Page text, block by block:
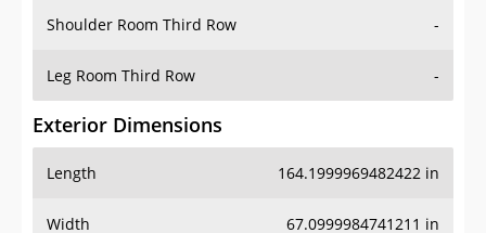
Shoulder Room Third Row -
Leg Room Third Row -
Exterior Dimensions
Length 164.1999969482422 in
Width 67.0999984741211 in